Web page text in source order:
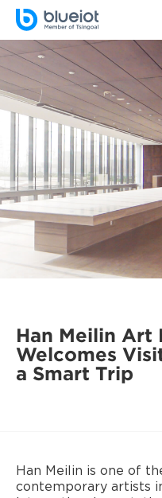
Han Meilin Art
Welcomes
a Smart Trip
Han Meilin is one of
contemporary artists